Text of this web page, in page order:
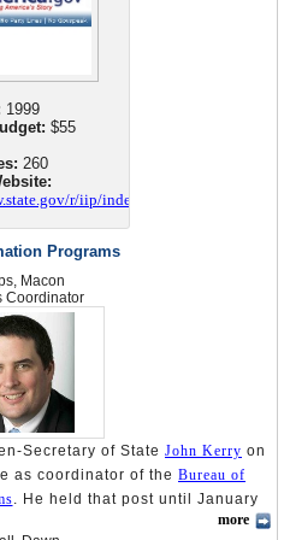
1999
$55
260
r/iip/index.htm
Programs
Macon
Coordinator
Secretary of State John Kerry on
as coordinator of the Bureau of
. He held that post until January
assumed the office of president.
more